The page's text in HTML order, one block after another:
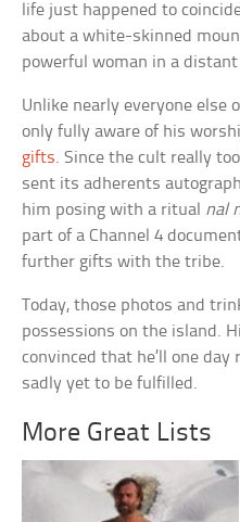
life just happened to
about a white-skinned
powerful woman in a distant
Unlike nearly everyone else
only fully aware of his
gifts. Since the cult really
sent its adherents
him posing with a ritual nal
part of a Channel 4
further gifts with the tribe.
Today, those photos and
possessions on the island.
convinced that he’ll one
sadly yet to be fulfilled.
More Great Lists